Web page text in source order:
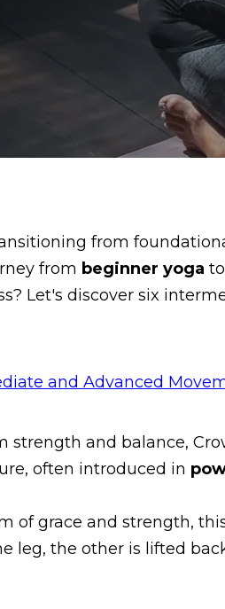
from
from beginner yoga
Let's discover six
strength and balance,
often introduced in
of grace and strength,
leg, the other is lifted